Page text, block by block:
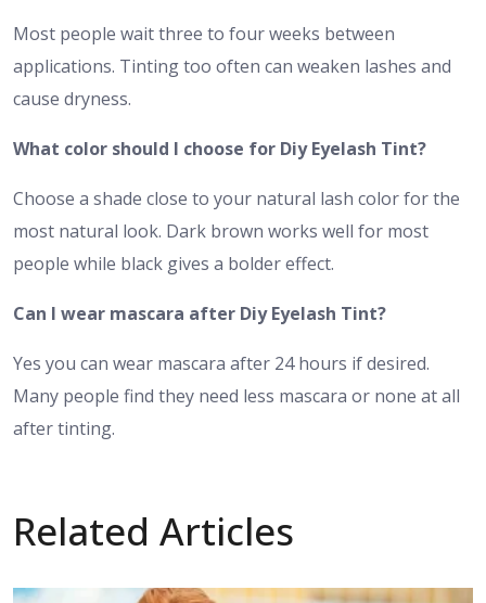
Most people wait three to four weeks between
applications. Tinting too often can weaken lashes and
cause dryness.
What color should I choose for Diy Eyelash Tint?
Choose a shade close to your natural lash color for the
most natural look. Dark brown works well for most
people while black gives a bolder effect.
Can I wear mascara after Diy Eyelash Tint?
Yes you can wear mascara after 24 hours if desired.
Many people find they need less mascara or none at all
after tinting.
Related Articles